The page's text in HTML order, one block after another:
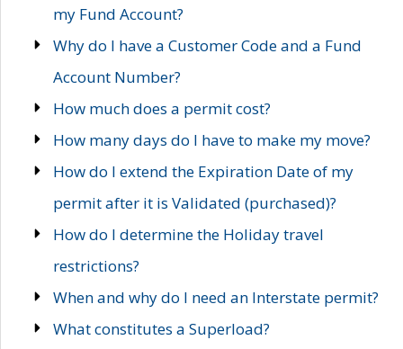
my Fund Account?
Why do I have a Customer Code and a Fund
Account Number?
How much does a permit cost?
How many days do I have to make my move?
How do I extend the Expiration Date of my
permit after it is Validated (purchased)?
How do I determine the Holiday travel
restrictions?
When and why do I need an Interstate permit?
What constitutes a Superload?